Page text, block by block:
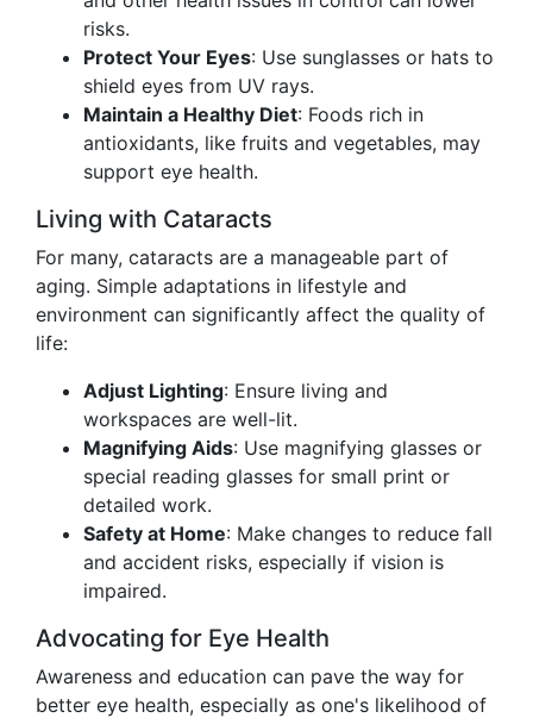
risks.
Protect Your Eyes: Use sunglasses or hats to
shield eyes from UV rays.
Maintain a Healthy Diet: Foods rich in
antioxidants, like fruits and vegetables, may
support eye health.
Living with Cataracts
For many, cataracts are a manageable part of
aging. Simple adaptations in lifestyle and
environment can significantly affect the quality of
life:
Adjust Lighting: Ensure living and
workspaces are well-lit.
Magnifying Aids: Use magnifying glasses or
special reading glasses for small print or
detailed work.
Safety at Home: Make changes to reduce fall
and accident risks, especially if vision is
impaired.
Advocating for Eye Health
Awareness and education can pave the way for
better eye health, especially as one's likelihood of